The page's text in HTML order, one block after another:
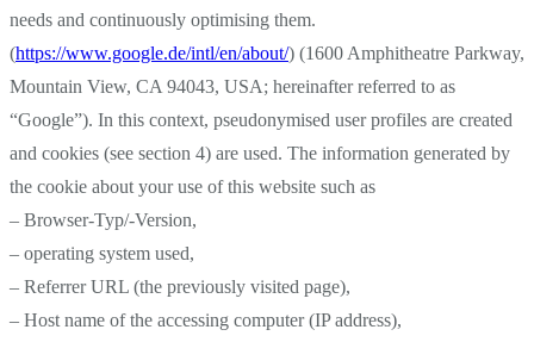
needs and continuously optimising them.
(https://www.google.de/intl/en/about/) (1600 Amphitheatre Parkway,
Mountain View, CA 94043, USA; hereinafter referred to as
“Google”). In this context, pseudonymised user profiles are created
and cookies (see section 4) are used. The information generated by
the cookie about your use of this website such as
– Browser-Typ/-Version,
– operating system used,
– Referrer URL (the previously visited page),
– Host name of the accessing computer (IP address),